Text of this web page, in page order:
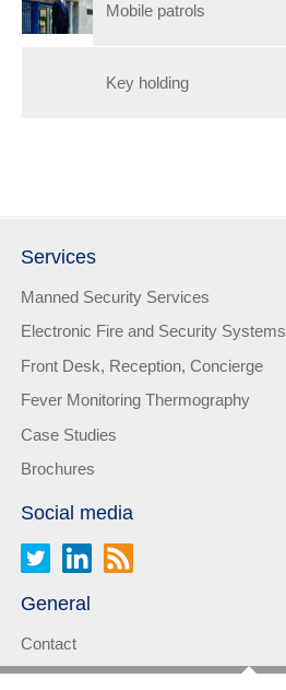
Mobile patrols
Key holding
Services
Manned Security Services
Electronic Fire and Security Systems
Front Desk, Reception, Concierge
Fever Monitoring Thermography
Case Studies
Brochures
Social media
General
Contact
Privacy statement